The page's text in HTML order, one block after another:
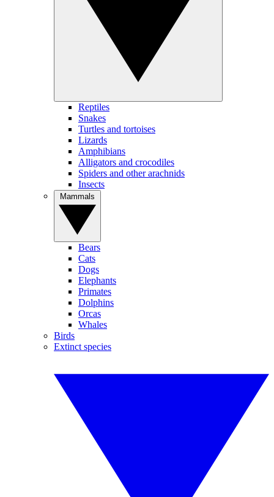
Reptiles
Snakes
Turtles and tortoises
Lizards
Amphibians
Alligators and crocodiles
Spiders and other arachnids
Insects
Bears
Cats
Dogs
Elephants
Primates
Dolphins
Orcas
Whales
Birds
Extinct species